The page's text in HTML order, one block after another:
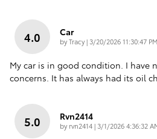
4.0 Car
byTracy|on
3/20/2026 11:30:47 PM
My car is in good condition. I have
concerns. It has always had its oil
5.0 Rvn2414
by rvn2414|on
3/1/2026 4:36:32